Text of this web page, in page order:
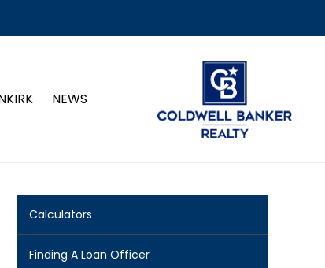
NEWS
Calculators
Finding A Loan Officer